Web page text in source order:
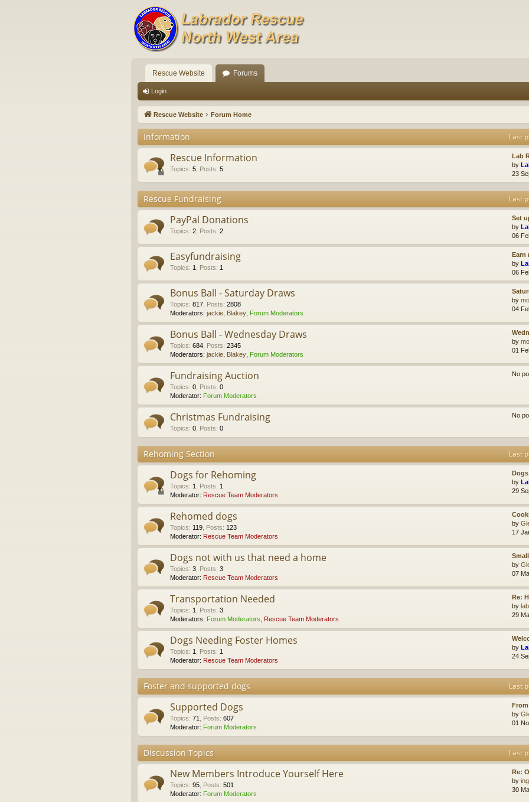
Rescue Website Forums
Login
Rescue Website Forum Home
Information Last
Rescue Information
Topics: 5 Posts: 5
Lab
by
23
Rescue Fundraising Last
PayPal Donations
Topics: 2 Posts: 2
Set
by
06
Easyfundraising
Topics: 1 Posts: 1
Earn
by
06
Bonus Ball - Saturday Draws
Topics: 817 Posts: 2808
Moderators: jackie Blakey Forum Moderators
by
04
Bonus Ball - Wednesday Draws
Topics: 684 Posts: 2345
Moderators: jackie Blakey Forum Moderators
by
01
Fundraising Auction
Topics: 0 Posts: 0
Moderator: Forum Moderators
No
Christmas Fundraising
Topics: 0 Posts: 0
No
Rehoming Section Last
Dogs for Rehoming
Topics: 1 Posts: 1
Moderator: Rescue Team Moderators
by
29
Rehomed dogs
Topics: 119 Posts: 123
Moderator: Rescue Team Moderators
by
17
Dogs not with us that need a home
Topics: 3 Posts: 3
Moderator: Rescue Team Moderators
by
07
Transportation Needed
Topics: 1 Posts: 3
Moderators: Forum Moderators Rescue Team Moderators
Re:
by
29
Dogs Needing Foster Homes
Topics: 1 Posts: 1
Moderator: Rescue Team Moderators
by
24
Foster and supported dogs Last
Supported Dogs
Topics: 71 Posts: 607
Moderator: Forum Moderators
by
01
Discussion Topics Last
New Members Introduce Yourself Here
Topics: 95 Posts: 501
Moderator: Forum Moderators
Re:
by
30